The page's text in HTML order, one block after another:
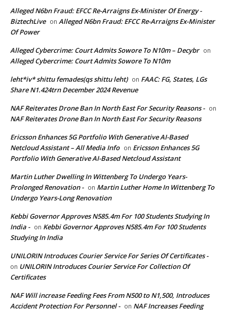
Alleged N6bn Fraud: EFCC Re-Arraigns Ex-Minister Of Energy -
BiztechLive on Alleged N6bn Fraud: EFCC Re-Arraigns Ex-Minister
Of Power
Alleged Cybercrime: Court Admits Sowore To N10m – Decybr on
Alleged Cybercrime: Court Admits Sowore To N10m
leht*iv* shittu femades(qs shittu leht) on FAAC: FG, States, LGs
Share N1.424trn December 2024 Revenue
NAF Reiterates Drone Ban In North East For Security Reasons - on
NAF Reiterates Drone Ban In North East For Security Reasons
Ericsson Enhances 5G Portfolio With Generative AI-Based
Netcloud Assistant – All Media Info on Ericsson Enhances 5G
Portfolio With Generative AI-Based Netcloud Assistant
Martin Luther Dwelling In Wittenberg To Undergo Years-
Prolonged Renovation - on Martin Luther Home In Wittenberg To
Undergo Years-Long Renovation
Kebbi Governor Approves N585.4m For 100 Students Studying In
India - on Kebbi Governor Approves N585.4m For 100 Students
Studying In India
UNILORIN Introduces Courier Service For Series Of Certificates -
on UNILORIN Introduces Courier Service For Collection Of
Certificates
NAF Will increase Feeding Fees From N500 to N1,500, Introduces
Accident Protection For Personnel - on NAF Increases Feeding